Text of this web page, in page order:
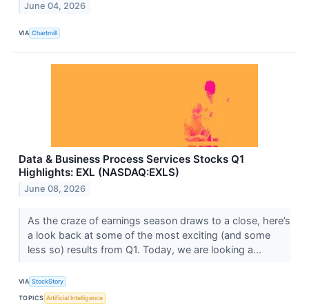
June 04, 2026
VIA Chartmill
Data & Business Process Services Stocks Q1
Highlights: EXL (NASDAQ:EXLS)
June 08, 2026
As the craze of earnings season draws to a close, here’s
a look back at some of the most exciting (and some
less so) results from Q1. Today, we are looking a...
VIA StockStory
TOPICS Artificial Intelligence